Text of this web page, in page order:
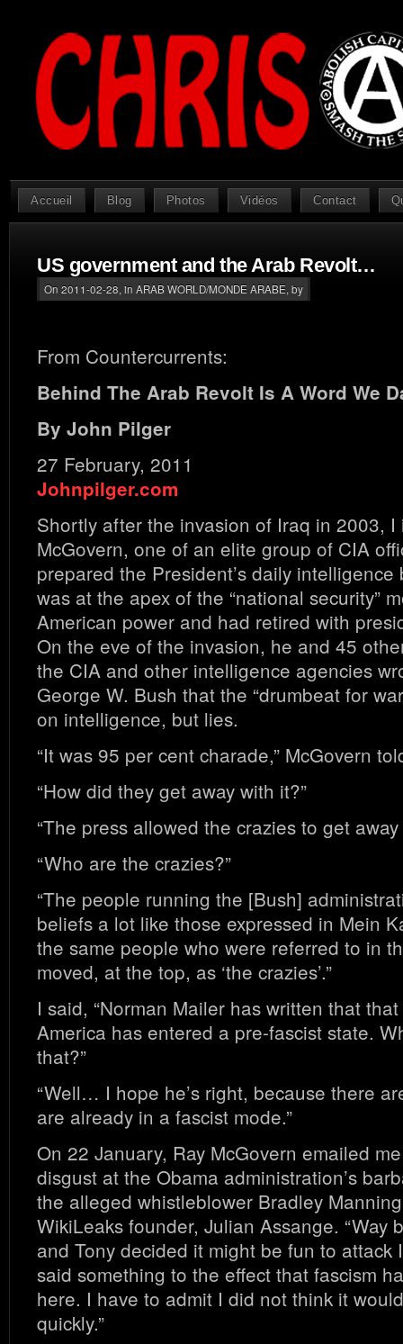
Accueil Blog Photos Vidéos Contact
US government and the Arab Revolt…
On 2011-02-28, in ARAB WORLD/MONDE ARABE , by
From Countercurrents:
Behind The Arab Revolt Is A Word We
By John Pilger
27 February, 2011
Johnpilger.com
Shortly after the invasion of Iraq in 2003, I
McGovern, one of an elite group of CIA
prepared the President’s daily intelligence
was at the apex of the “national security”
American power and had retired with
On the eve of the invasion, he and 45
the CIA and other intelligence agencies
George W. Bush that the “drumbeat for
on intelligence, but lies.
“It was 95 per cent charade,” McGovern
“How did they get away with it?”
“The press allowed the crazies to get away
“Who are the crazies?”
“The people running the [Bush]
beliefs a lot like those expressed in Mein
the same people who were referred to in
moved, at the top, as ‘the crazies’.”
I said, “Norman Mailer has written that
America has entered a pre-fascist state.
that?”
“Well… I hope he’s right, because there
are already in a fascist mode.”
On 22 January, Ray McGovern emailed
disgust at the Obama administration’s
the alleged whistleblower Bradley
WikiLeaks founder, Julian Assange. “Way
and Tony decided it might be fun to attack
said something to the effect that fascism
here. I have to admit I did not think it
quickly.”